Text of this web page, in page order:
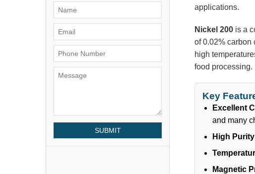
SUBMIT
applications.
Nickel 200 is a
of 0.02% carbon
high
food processing.
Key
Excellent
and many
High
Magnetic